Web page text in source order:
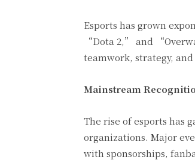
Esports has grown
“Dota 2,” and
teamwork, strategy,
Mainstream
The rise of esports has
organizations. Major
with sponsorships,